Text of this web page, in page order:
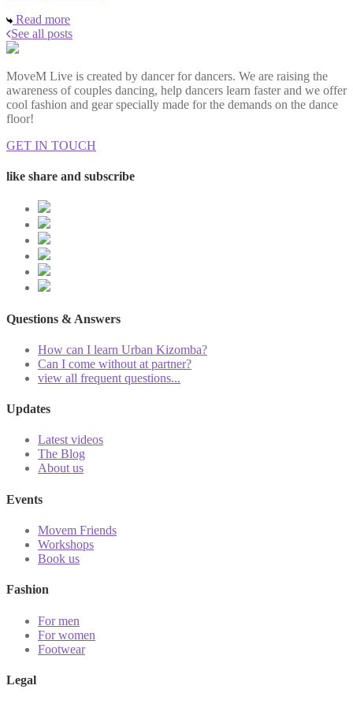
Read more
See all posts
MoveM Live is created by dancer for dancers. We are raising the
awareness of couples dancing, help dancers learn faster and we offer
cool fashion and gear specially made for the demands on the dance
floor!
GET IN TOUCH
like share and subscribe
Questions & Answers
How can I learn Urban Kizomba?
Can I come without at partner?
view all frequent questions...
Updates
Latest videos
The Blog
About us
Events
Movem Friends
Workshops
Book us
Fashion
For men
For women
Footwear
Legal